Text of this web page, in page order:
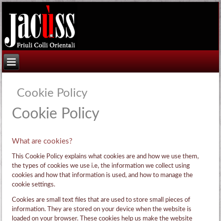
Cookie Policy
Cookie Policy
What are cookies?
This Cookie Policy explains what cookies are and how we use them,
the types of cookies we use i.e, the information we collect using
cookies and how that information is used, and how to manage the
cookie settings.
Cookies are small text files that are used to store small pieces of
information. They are stored on your device when the website is
loaded on your browser. These cookies help us make the website